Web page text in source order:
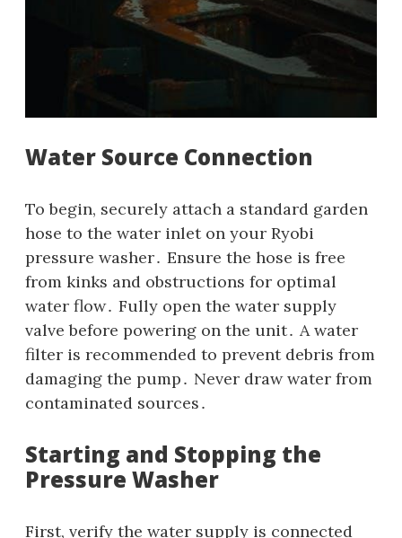
Water Source Connection
To begin‚ securely attach a standard garden
hose to the water inlet on your Ryobi
pressure washer․ Ensure the hose is free
from kinks and obstructions for optimal
water flow․ Fully open the water supply
valve before powering on the unit․ A water
filter is recommended to prevent debris from
damaging the pump․ Never draw water from
contaminated sources․
Starting and Stopping the
Pressure Washer
First‚ verify the water supply is connected